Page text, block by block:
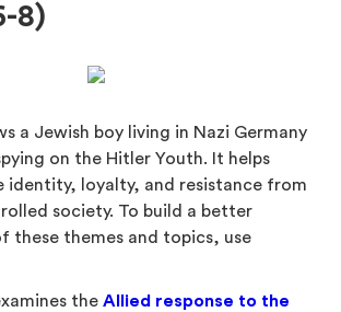
8)
a Jewish boy living in Nazi Germany
on the Hitler Youth. It helps
identity, loyalty, and resistance from
society. To build a better
these themes and topics, use
the Allied response to the